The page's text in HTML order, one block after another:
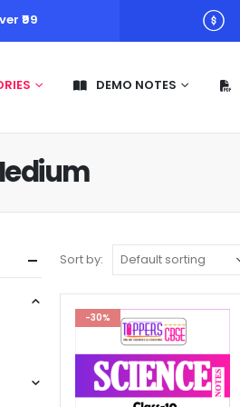
₹99
DEMO NOTES
Sort by:
-30%